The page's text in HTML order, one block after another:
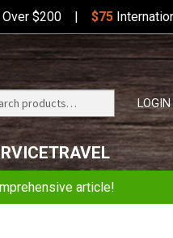
$200 $75
Search
for:
TRAVEL
article!